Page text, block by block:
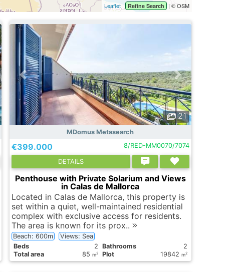
Leaflet | Refine Search | © OSM
21
MDomus Metasearch
€399.000 8/RED-MM0070/7074
DETAILS
Penthouse with Private Solarium and Views
in Calas de Mallorca
Located in Calas de Mallorca, this property is
set within a quiet, well-maintained residential
complex with exclusive access for residents.
The area is known for its prox..
Beach: 600m
Views: Sea
Вeds
2 Bathrooms
2
Total area
85m2 Plot 19842 m2